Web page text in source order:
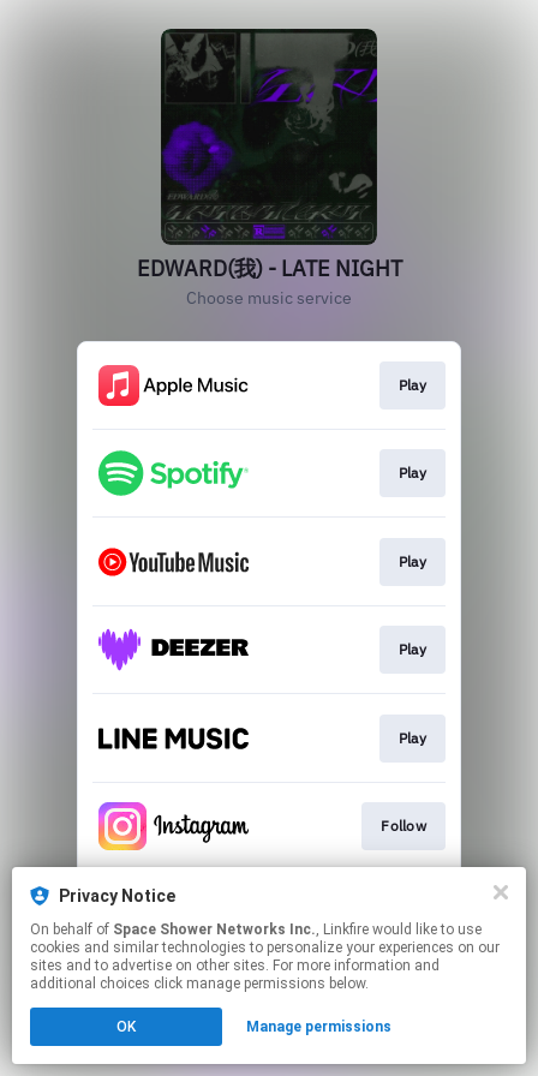
EDWARD(我) - LATE NIGHT
Choose music service
Play
Play
Play
Play
Play
Follow
This page may contain affiliate links.
to manage your permissions.
Privacy Notice
On behalf of Space Shower Networks Inc., Linkfire would like to use
cookies and similar technologies to personalize your experiences on our
sites and to advertise on other sites. For more information and
additional choices click manage permissions below.
OK Manage permissions